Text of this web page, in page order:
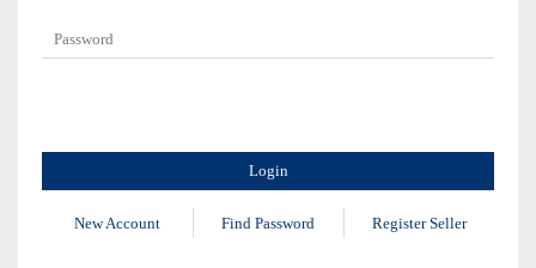
New Account Find Password Register Seller